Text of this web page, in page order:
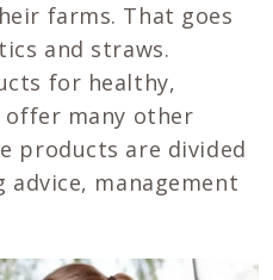
farms. That goes
and straws.
for healthy,
offer many other
products are divided
management